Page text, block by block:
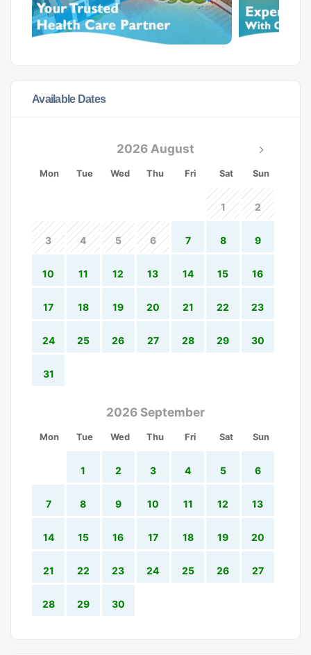
Available Dates
2026 August
Mon Tue Wed Thu Fri Sat Sun
1 2
3 4 5 6 7 8 9
10 11 12 13 14 15 16
17 18 19 20 21 22 23
24 25 26 27 28 29 30
31
2026 September
Mon Tue Wed Thu Fri Sat Sun
1 2 3 4 5 6
7 8 9 10 11 12 13
14 15 16 17 18 19 20
21 22 23 24 25 26 27
28 29 30